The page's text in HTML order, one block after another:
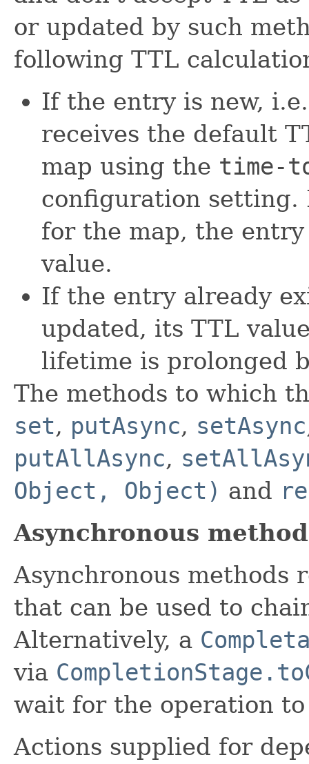
or updated by such
following TTL
If the entry is new,
receives the default
map using the time-
configuration
for the map, the
value.
If the entry already
updated, its TTL
lifetime is prolonged
The methods to which
set, putAsync, setAsync
putAllAsync,
Object, Object) and
Asynchronous
Asynchronous methods
that can be used to
Alternatively, a
via
wait for the operation
Actions supplied for